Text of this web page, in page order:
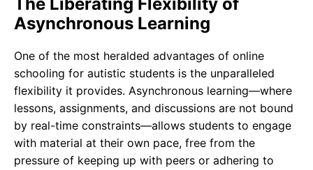
Asynchronous Learning
One of the most heralded advantages of online
schooling for autistic students is the unparalleled
flexibility it provides. Asynchronous learning—where
lessons, assignments, and discussions are not bound
by real-time constraints—allows students to engage
with material at their own pace, free from the
pressure of keeping up with peers or adhering to